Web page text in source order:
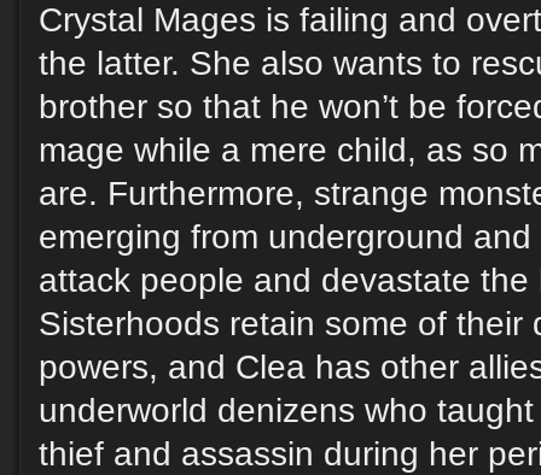
Crystal Mages is failing and
the latter. She also wants to
brother so that he won’t be
mage while a mere child, as so
are. Furthermore, strange
emerging from underground
attack people and devastate the
Sisterhoods retain some of their
powers, and Clea has other
underworld denizens who
thief and assassin during her